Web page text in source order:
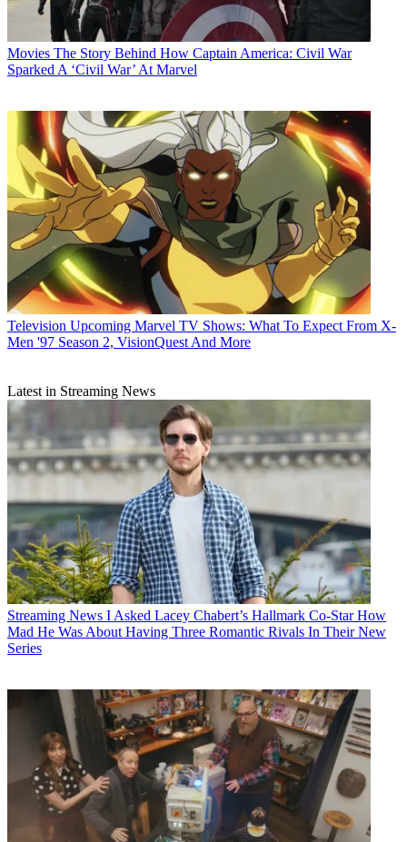
Movies The Story Behind How Captain America: Civil War
Sparked A ‘Civil War’ At Marvel
Television Upcoming Marvel TV Shows: What To Expect From X-
Men '97 Season 2, VisionQuest And More
Latest in Streaming News
Streaming News I Asked Lacey Chabert’s Hallmark Co-Star How
Mad He Was About Having Three Romantic Rivals In Their New
Series